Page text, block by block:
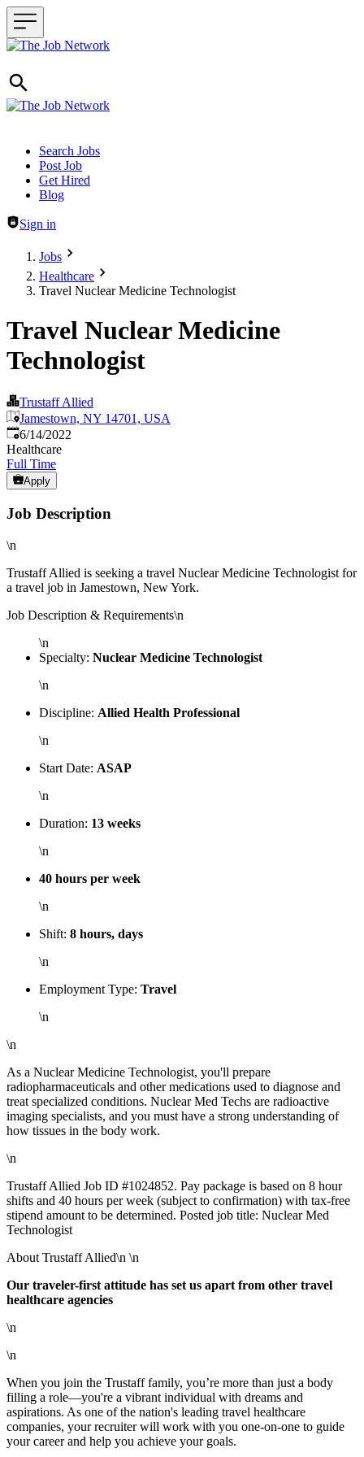
Header navigation
Search Jobs
Post Job
Get Hired
Blog
Sign in
Jobs
Healthcare
Travel Nuclear Medicine Technologist
Travel Nuclear Medicine
Technologist
Trustaff Allied
Jamestown, NY 14701, USA
Published:
6/14/2022
Healthcare
Full Time
Apply
Job Description
\n
Trustaff Allied is seeking a travel Nuclear Medicine Technologist for
a travel job in Jamestown, New York.
Job Description & Requirements\n
\n
Specialty: Nuclear Medicine Technologist
\n
Discipline: Allied Health Professional
\n
Start Date: ASAP
\n
Duration: 13 weeks
\n
40 hours per week
\n
Shift: 8 hours, days
\n
Employment Type: Travel
\n
\n
As a Nuclear Medicine Technologist, you'll prepare
radiopharmaceuticals and other medications used to diagnose and
treat specialized conditions. Nuclear Med Techs are radioactive
imaging specialists, and you must have a strong understanding of
how tissues in the body work.
\n
Trustaff Allied Job ID #1024852. Pay package is based on 8 hour
shifts and 40 hours per week (subject to confirmation) with tax-free
stipend amount to be determined. Posted job title: Nuclear Med
Technologist
About Trustaff Allied\n \n
Our traveler-first attitude has set us apart from other travel
healthcare agencies
\n
\n
When you join the Trustaff family, you’re more than just a body
filling a role—you're a vibrant individual with dreams and
aspirations. As one of the nation's leading travel healthcare
companies, your recruiter will work with you one-on-one to guide
your career and help you achieve your goals.